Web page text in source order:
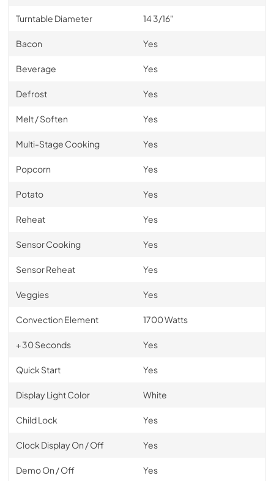
Turntable Diameter 14 3/16"
Bacon Yes
Beverage Yes
Defrost Yes
Melt / Soften Yes
Multi-Stage Cooking Yes
Popcorn Yes
Potato Yes
Reheat Yes
Sensor Cooking Yes
Sensor Reheat Yes
Veggies Yes
Convection Element 1700 Watts
+ 30 Seconds Yes
Quick Start Yes
Display Light Color White
Child Lock Yes
Clock Display On / Off Yes
Demo On / Off Yes